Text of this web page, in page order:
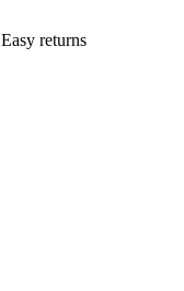
Easy returns